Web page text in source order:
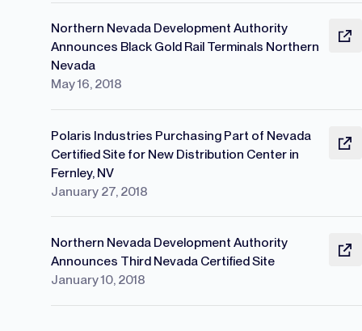
Northern Nevada Development Authority
Announces Black Gold Rail Terminals Northern
Nevada
May 16, 2018
Polaris Industries Purchasing Part of Nevada
Certified Site for New Distribution Center in
Fernley, NV
January 27, 2018
Northern Nevada Development Authority
Announces Third Nevada Certified Site
January 10, 2018